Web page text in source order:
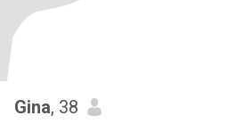
Gina, 38